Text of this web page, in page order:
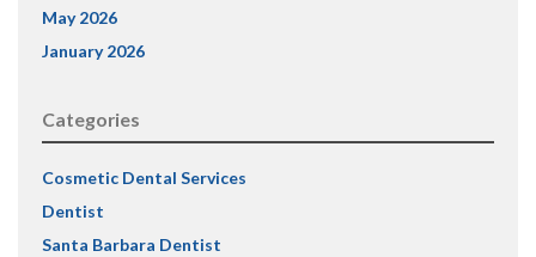
May 2026
January 2026
Categories
Cosmetic Dental Services
Dentist
Santa Barbara Dentist